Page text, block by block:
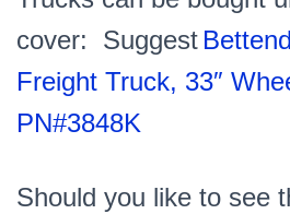
cover: Suggest
Freight Truck, 33″
PN#3848K
Should you like to see